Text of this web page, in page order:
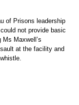
of Prisons leadership
not provide basic
Maxwell’s
at the facility and